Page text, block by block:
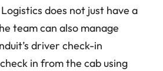
does not just have a
team can also manage
driver check-in
in from the cab using